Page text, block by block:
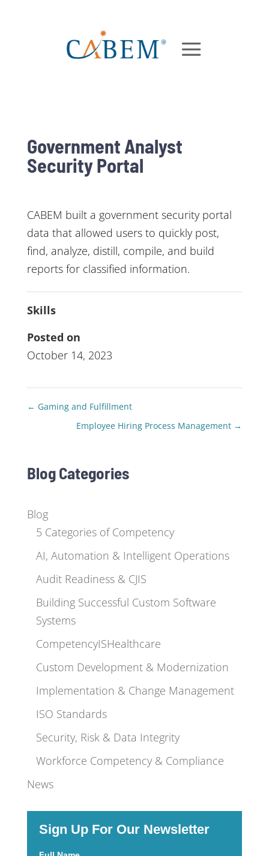
Government Analyst
Security Portal
CABEM built a government security portal
data that allowed users to quickly post,
find, analyze, distill, compile, and build
reports for classified information.
Skills
Posted on
October 14, 2023
← Gaming and Fulfillment
Employee Hiring Process Management →
Blog Categories
Blog
5 Categories of Competency
AI, Automation & Intelligent Operations
Audit Readiness & CJIS
Building Successful Custom Software
Systems
CompetencyISHealthcare
Custom Development & Modernization
Implementation & Change Management
ISO Standards
Security, Risk & Data Integrity
Workforce Competency & Compliance
News
Sign Up For Our Newsletter